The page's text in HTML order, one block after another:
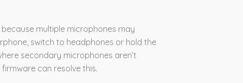
multiple microphones may
switch to headphones or hold the
secondary microphones aren’t
can resolve this.